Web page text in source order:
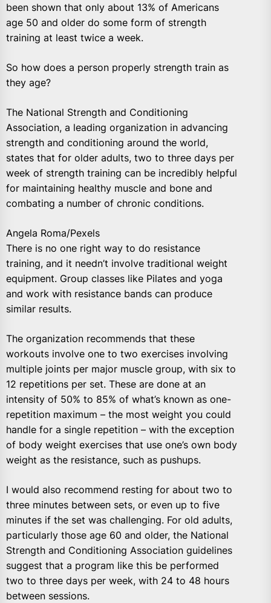
been shown that only about 13% of Americans
age 50 and older do some form of strength
training at least twice a week.
So how does a person properly strength train as
they age?
The National Strength and Conditioning
Association, a leading organization in advancing
strength and conditioning around the world,
states that for older adults, two to three days per
week of strength training can be incredibly helpful
for maintaining healthy muscle and bone and
combating a number of chronic conditions.
Angela Roma/Pexels
There is no one right way to do resistance
training, and it needn’t involve traditional weight
equipment. Group classes like Pilates and yoga
and work with resistance bands can produce
similar results.
The organization recommends that these
workouts involve one to two exercises involving
multiple joints per major muscle group, with six to
12 repetitions per set. These are done at an
intensity of 50% to 85% of what’s known as one-
repetition maximum – the most weight you could
handle for a single repetition – with the exception
of body weight exercises that use one’s own body
weight as the resistance, such as pushups.
I would also recommend resting for about two to
three minutes between sets, or even up to five
minutes if the set was challenging. For old adults,
particularly those age 60 and older, the National
Strength and Conditioning Association guidelines
suggest that a program like this be performed
two to three days per week, with 24 to 48 hours
between sessions.